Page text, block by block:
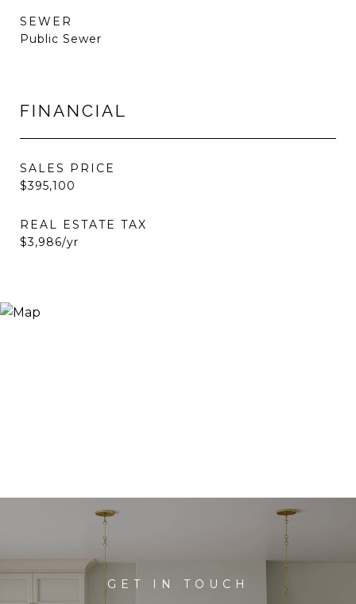
SEWER
Public Sewer
FINANCIAL
SALES PRICE
$395,100
REAL ESTATE TAX
$3,986/yr